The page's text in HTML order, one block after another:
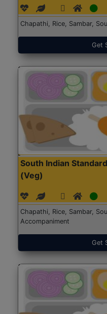
Chapathi, Rice, Sambar,
Get
South Indian Standard
(Veg)
Chapathi, Rice, Sambar,
Accompaniment
Get